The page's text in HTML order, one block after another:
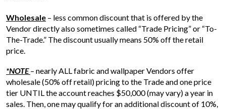
Wholesale – less common discount that is offered by the
Vendor directly also sometimes called “Trade Pricing” or “To-
The-Trade.” The discount usually means 50% off the retail
price.
*NOTE– nearly ALL fabric and wallpaper Vendors offer
wholesale (50% off retail) pricing to the Trade and one price
tier UNTIL the account reaches $50,000 (may vary) a year in
sales. Then, one may qualify for an additional discount of 10%,